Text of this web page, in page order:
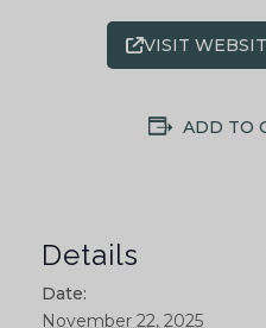
VISIT
ADD TO
Details
Date:
November 22, 2025